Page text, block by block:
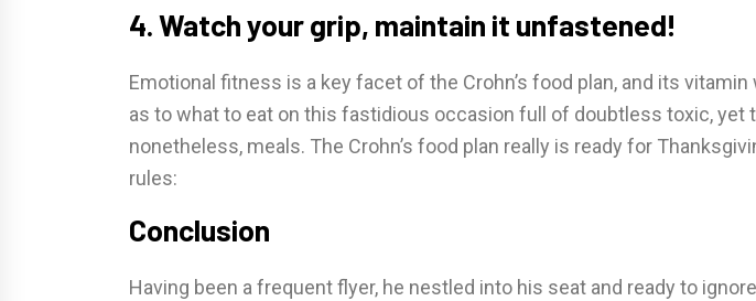
4. Watch your grip, maintain it unfastened!
Emotional fitness is a key facet of the Crohn’s food plan, and its vitamin
as to what to eat on this fastidious occasion full of doubtless toxic, yet
nonetheless, meals. The Crohn’s food plan really is ready for
rules:
Conclusion
Having been a frequent flyer, he nestled into his seat and ready to